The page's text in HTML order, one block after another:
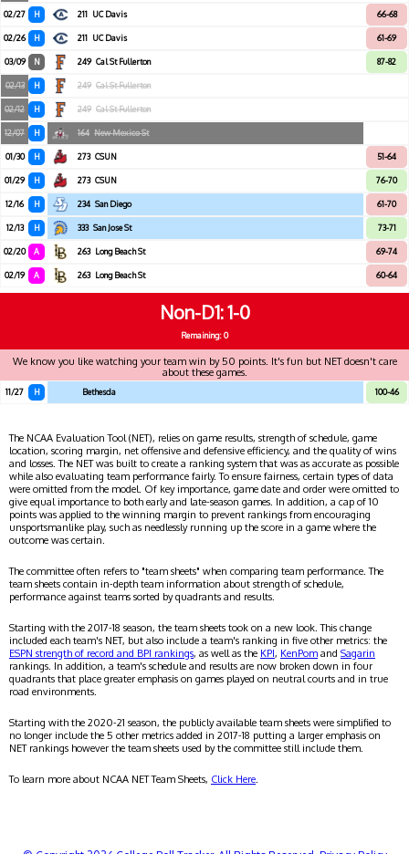
02/27 H 211 UC Davis 66-68
02/26 H 211 UC Davis 61-69
03/09 N 249 Cal St Fullerton 87-82
02/13 H 249 Cal St Fullerton
02/12 H 249 Cal St Fullerton
12/07 H 164 New Mexico St
01/30 H 273 CSUN 51-64
01/29 H 273 CSUN 76-70
12/16 H 234 San Diego 61-70
12/13 H 333 San Jose St 73-71
02/20 A 263 Long Beach St 69-74
02/19 A 263 Long Beach St 60-64
Non-D1 1-0
Remaining: 0
We know you like watching your team win by 50 points. It's fun but NET doesn't care
about these games.
11/27 H Bethesda 100-46
The NCAA Evaluation Tool (NET), relies on game results, strength of schedule, game
location, scoring margin, net offensive and defensive efficiency, and the quality of wins
and losses. The NET was built to create a ranking system that was as accurate as possible
while also evaluating team performance fairly. To ensure fairness, certain types of data
were omitted from the model. Of key importance, game date and order were omitted to
give equal importance to both early and late-season games. In addition, a cap of 10
points was applied to the winning margin to prevent rankings from encouraging
unsportsmanlike play, such as needlessly running up the score in a game where the
outcome was certain.
The committee often refers to "team sheets" when comparing team performance. The
team sheets contain in-depth team information about strength of schedule,
performance against teams sorted by quadrants and results.
Starting with the 2017-18 season, the team sheets took on a new look. This change
included each team's NET, but also include a team's ranking in five other metrics: the
ESPN strength of record and BPI rankings, as well as the KPI, KenPom and Sagarin
rankings. In addition, a team's schedule and results are now broken down in four
quadrants that place greater emphasis on games played on neutral courts and in true
road environments.
Starting with the 2020-21 season, the publicly available team sheets were simplified to
no longer include the 5 other metrics added in 2017-18 putting a larger emphasis on
NET rankings however the team sheets used by the committee still include them.
To learn more about NCAA NET Team Sheets, Click Here.